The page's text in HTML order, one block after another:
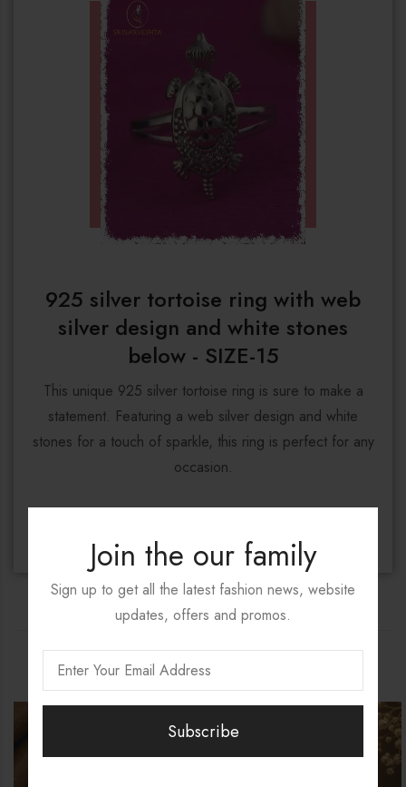
Join the our family
Sign up to get all the latest fashion news, website
updates, offers and promos.
925 silver tortoise ring with web
silver design and white stones
below - SIZE-15
This unique 925 silver tortoise ring is sure to make a
statement. Featuring a web silver design and white
stones for a touch of sparkle, this ring is perfect for any
occasion.